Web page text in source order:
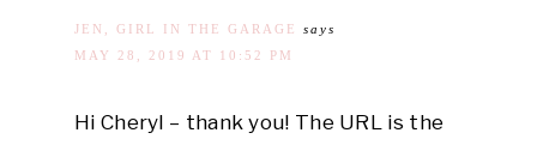
JEN, GIRL IN THE GARAGE
says
MAY 28, 2019 AT 10:52 PM
Hi Cheryl – thank you! The URL is the